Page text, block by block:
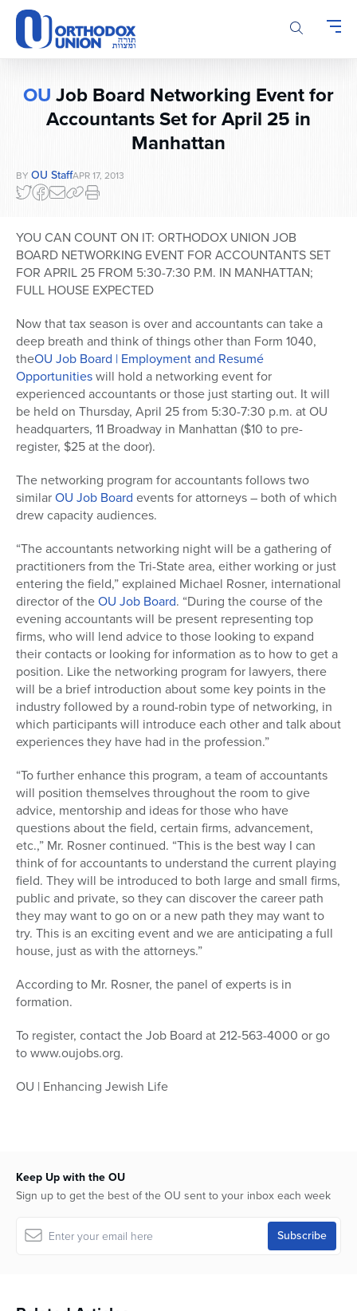
Please
note:
This
website
accessibility
OUJob Board Networking Event for
Accountants Set for April 25 in
Manhattan
BY OU StaffAPR 17, 2013
YOU CAN COUNT ON IT: ORTHODOX UNION JOB
BOARD NETWORKING EVENT FOR ACCOUNTANTS SET
FOR APRIL 25 FROM 5:30-7:30 P.M. IN MANHATTAN;
FULL HOUSE EXPECTED
Now that tax season is over and accountants can take a
deep breath and think of things other than Form 1040,
theOU Job Board | Employment and Resumé
Opportunitieswill hold a networking event for
experienced accountants or those just starting out. It will
be held on Thursday, April 25 from 5:30-7:30 p.m. at OU
headquarters, 11 Broadway in Manhattan ($10 to pre-
register, $25 at the door).
The networking program for accountants follows two
similarOU Job Board events for attorneys – both of which
drew capacity audiences.
“The accountants networking night will be a gathering of
practitioners from the Tri-State area, either working or just
entering the field,” explained Michael Rosner, international
director of theOU Job Board. “During the course of the
evening accountants will be present representing top
firms, who will lend advice to those looking to expand
their contacts or looking for information as to how to get a
position. Like the networking program for lawyers, there
will be a brief introduction about some key points in the
industry followed by a round-robin type of networking, in
which participants will introduce each other and talk about
experiences they have had in the profession.”
“To further enhance this program, a team of accountants
will position themselves throughout the room to give
advice, mentorship and ideas for those who have
questions about the field, certain firms, advancement,
etc.,” Mr. Rosner continued. “This is the best way I can
think of for accountants to understand the current playing
field. They will be introduced to both large and small firms,
public and private, so they can discover the career path
they may want to go on or a new path they may want to
try. This is an exciting event and we are anticipating a full
house, just as with the attorneys.”
According to Mr. Rosner, the panel of experts is in
formation.
To register, contact the Job Board at 212-563-4000 or go
to www.oujobs.org.
OU | Enhancing Jewish Life
Keep Up with the OU
Sign up to get the best of the OU sent to your inbox each week